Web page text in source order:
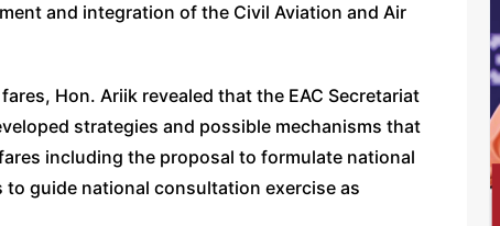
and integration of the Civil Aviation and Air
Hon. Ariik revealed that the EAC Secretariat
strategies and possible mechanisms that
including the proposal to formulate national
guide national consultation exercise as